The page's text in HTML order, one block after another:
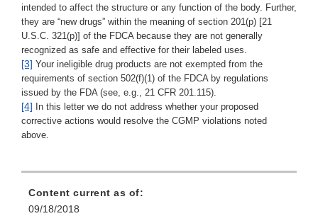
intended to affect the structure or any function of the body. Further,
they are “new drugs” within the meaning of section 201(p) [21
U.S.C. 321(p)] of the FDCA because they are not generally
recognized as safe and effective for their labeled uses.
[3] Your ineligible drug products are not exempted from the
requirements of section 502(f)(1) of the FDCA by regulations
issued by the FDA (see, e.g., 21 CFR 201.115).
[4] In this letter we do not address whether your proposed
corrective actions would resolve the CGMP violations noted
above.
Content current as of:
09/18/2018